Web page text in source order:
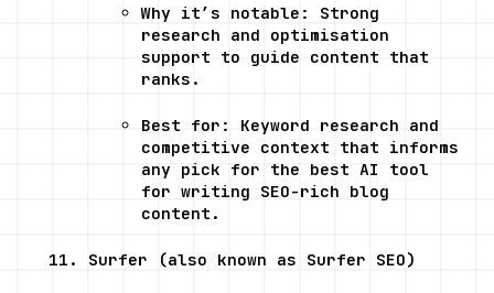
Why it’s notable: Strong
research and optimisation
support to guide content that
ranks.
Best for: Keyword research and
competitive context that informs
any pick for the best AI tool
for writing SEO-rich blog
content.
Surfer (also known as Surfer SEO)